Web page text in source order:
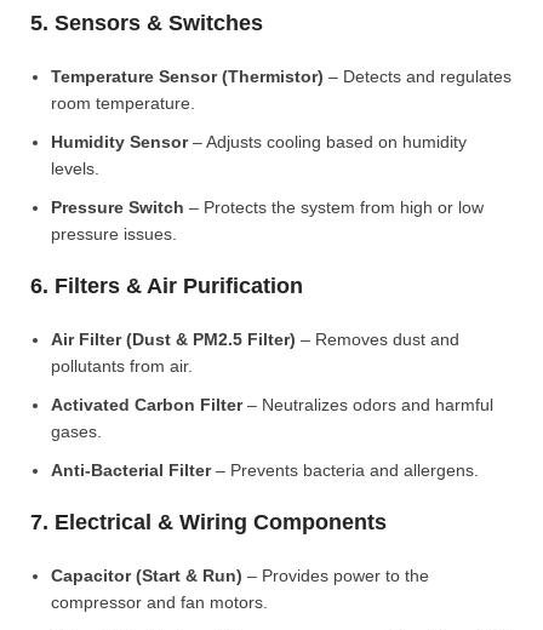
5. Sensors & Switches
Temperature Sensor (Thermistor) – Detects and regulates
room temperature.
Humidity Sensor– Adjusts cooling based on humidity
levels.
Pressure Switch – Protects the system from high or low
pressure issues.
6. Filters & Air Purification
Air Filter (Dust & PM2.5 Filter) – Removes dust and
pollutants from air.
Activated Carbon Filter– Neutralizes odors and harmful
gases.
Anti-Bacterial Filter– Prevents bacteria and allergens.
7. Electrical & Wiring Components
Capacitor (Start & Run) – Provides power to the
compressor and fan motors.